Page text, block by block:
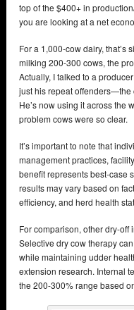
top of the $400+ in
you are looking at a net
For a 1,000-cow dairy, that’s
milking 200-300 cows, the
Actually, I talked to a
just his repeat offenders—the
He’s now using it across the
problem cows were so clear.
It’s important to note that
management practices,
benefit represents best-case
results may vary based on
efficiency, and herd health
For comparison, other dry-
Selective dry cow therapy
while maintaining udder
extension research. Internal
the 200-300% range based